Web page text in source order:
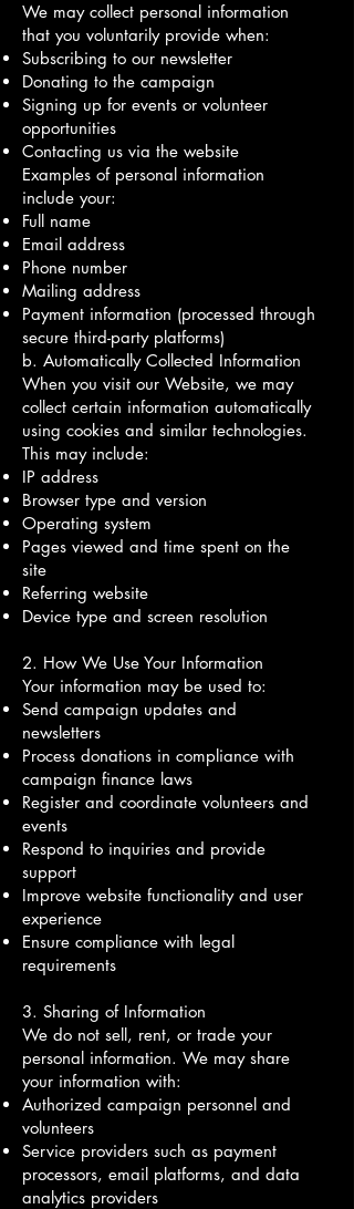
We may collect personal information
that you voluntarily provide when:
Subscribing to our newsletter
Donating to the campaign
Signing up for events or volunteer
opportunities
Contacting us via the website
Examples of personal information
include your:
Full name
Email address
Phone number
Mailing address
Payment information (processed through
secure third-party platforms)
b. Automatically Collected Information
When you visit our Website, we may
collect certain information automatically
using cookies and similar technologies.
This may include:
IP address
Browser type and version
Operating system
Pages viewed and time spent on the
site
Referring website
Device type and screen resolution
2. How We Use Your Information
Your information may be used to:
Send campaign updates and
newsletters
Process donations in compliance with
campaign finance laws
Register and coordinate volunteers and
events
Respond to inquiries and provide
support
Improve website functionality and user
experience
Ensure compliance with legal
requirements
3. Sharing of Information
We do not sell, rent, or trade your
personal information. We may share
your information with:
Authorized campaign personnel and
volunteers
Service providers such as payment
processors, email platforms, and data
analytics providers